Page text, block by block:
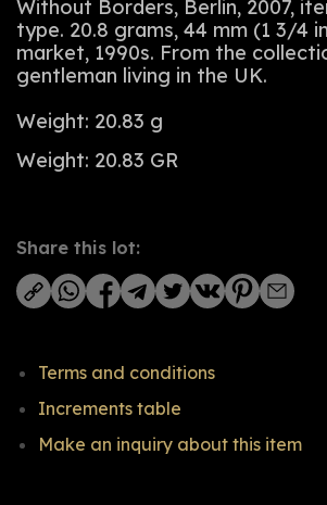
Without Borders, Berlin, 2007,
type. 20.8 grams, 44 mm (1 3/4
market, 1990s. From the
gentleman living in the UK.
Weight: 20.83 g
Weight: 20.83 GR
Share this lot:
Terms and conditions
Increments table
Make an inquiry about this item